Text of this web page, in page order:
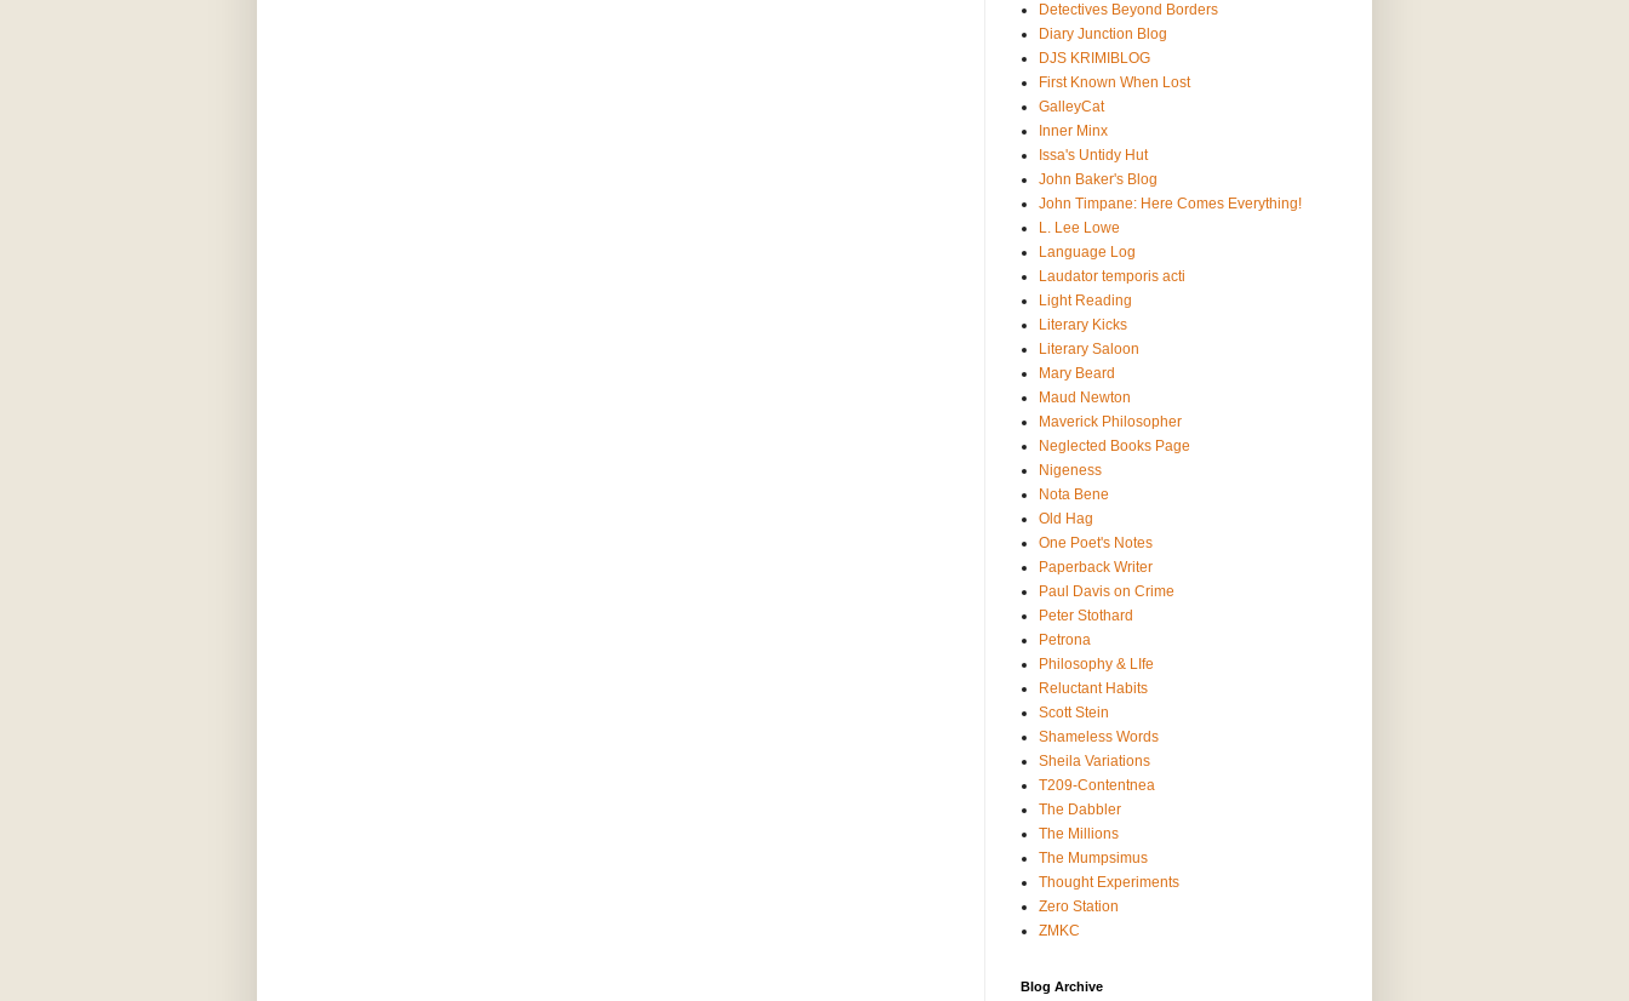
Detectives Beyond Borders
Diary Junction Blog
DJS KRIMIBLOG
First Known When Lost
GalleyCat
Inner Minx
Issa's Untidy Hut
John Baker's Blog
John Timpane: Here Comes Everything!
L. Lee Lowe
Language Log
Laudator temporis acti
Light Reading
Literary Kicks
Literary Saloon
Mary Beard
Maud Newton
Maverick Philosopher
Neglected Books Page
Nigeness
Nota Bene
Old Hag
One Poet's Notes
Paperback Writer
Paul Davis on Crime
Peter Stothard
Petrona
Philosophy & LIfe
Reluctant Habits
Scott Stein
Shameless Words
Sheila Variations
T209-Contentnea
The Dabbler
The Millions
The Mumpsimus
Thought Experiments
Zero Station
ZMKC
Blog Archive